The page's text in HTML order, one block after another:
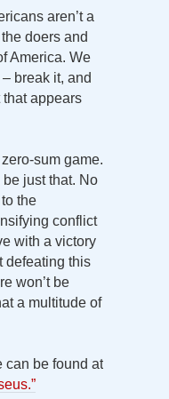
aren’t a
doers and
America. We
break it, and
appears
sum game.
be just that. No
the
conflict
with a victory
defeating this
won’t be
a multitude of
can be found at